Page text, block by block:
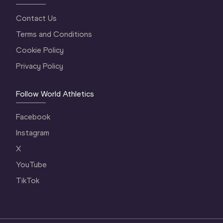
Contact Us
Terms and Conditions
Cookie Policy
Privacy Policy
Follow World Athletics
Facebook
Instagram
X
YouTube
TikTok